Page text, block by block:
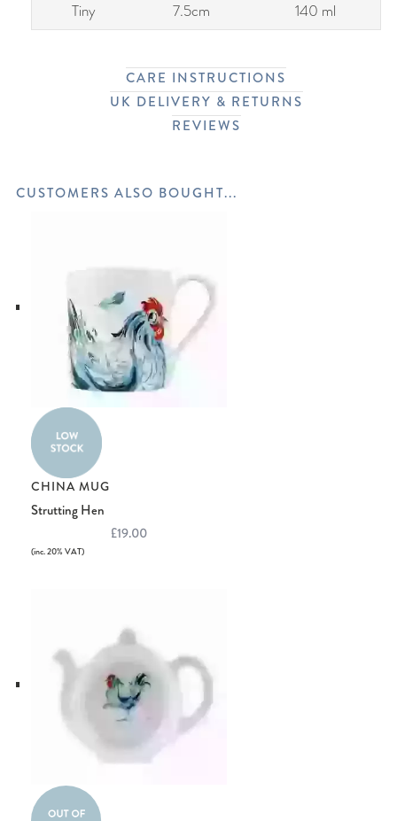
Tiny 7.5cm 140 ml
CARE INSTRUCTIONS
UK DELIVERY & RETURNS
REVIEWS
CHINA MUG
Strutting Hen
£19.00
(inc. 20% VAT)